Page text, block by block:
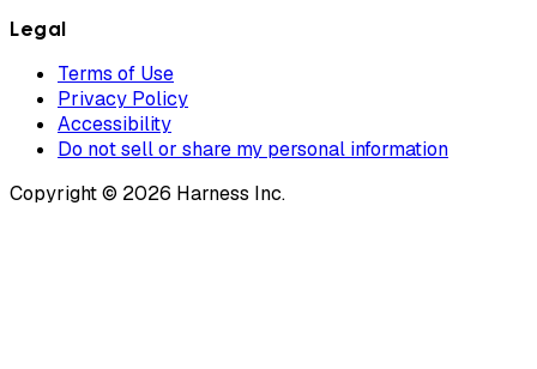
Legal
Terms of Use
Privacy Policy
Accessibility
Do not sell or share my personal information
Copyright © 2026 Harness Inc.